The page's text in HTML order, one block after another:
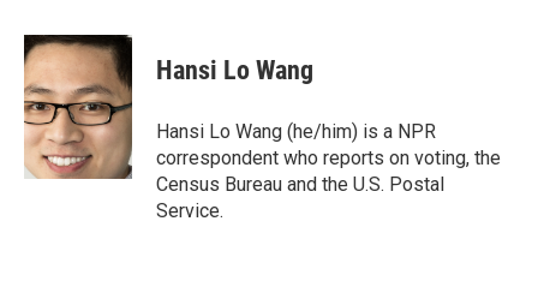
c
e
b
o
o
k
i
t
t
e
r
n
k
e
d
I
n
Hansi Lo Wang
Hansi Lo Wang (he/him) is a NPR
correspondent who reports on voting, the
Census Bureau and the U.S. Postal
Service.